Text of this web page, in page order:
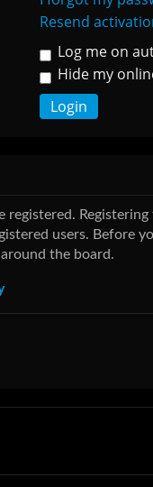
Resend
Log me on
Hide my
registered.
users. Before
the board.